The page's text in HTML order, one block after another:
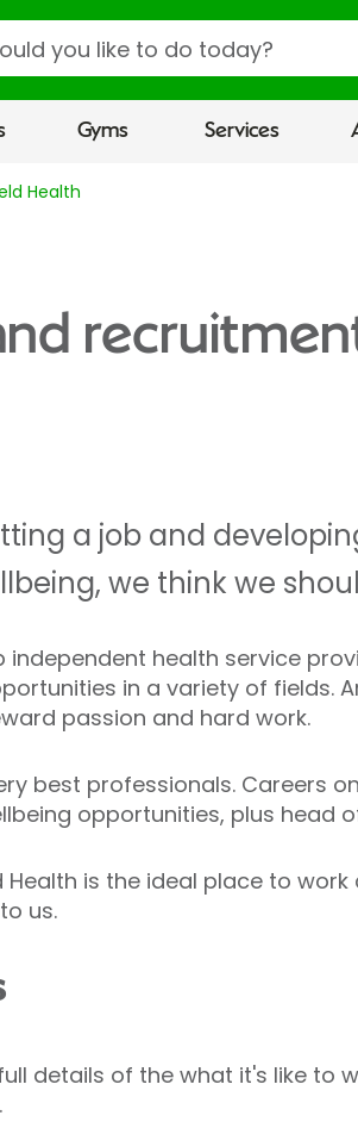
Gyms Services
Health
a job and
we think we
independent health service
in a variety of fields.
passion and hard work.
best professionals. Careers
opportunities, plus head
is the ideal place to work
us.
details of the what it's like to